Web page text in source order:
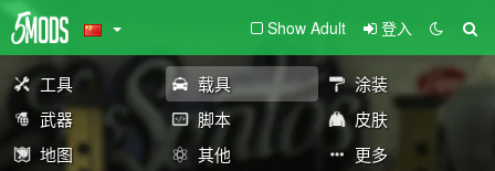
Show Adult 登入
工具 载具
涂装
武器
脚本
皮肤
地图
其他 更多